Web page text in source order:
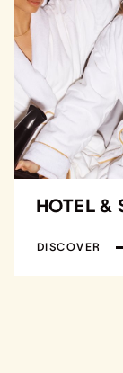
HOTEL &
DISCOVER